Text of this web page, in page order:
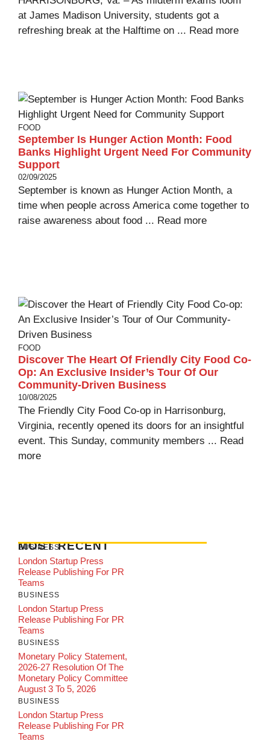
at James Madison University, students got a
refreshing break at the Halftime on ... Read more
FOOD
September Is Hunger Action Month: Food
Banks Highlight Urgent Need For Community
Support
02/09/2025
September is known as Hunger Action Month, a
time when people across America come together to
raise awareness about food ... Read more
FOOD
Discover The Heart Of Friendly City Food Co-
Op: An Exclusive Insider’s Tour Of Our
Community-Driven Business
10/08/2025
The Friendly City Food Co-op in Harrisonburg,
Virginia, recently opened its doors for an insightful
event. This Sunday, community members ... Read
more
MOST RECENT
BUSINESS
London Startup Press
Release Publishing For PR
Teams
BUSINESS
London Startup Press
Release Publishing For PR
Teams
BUSINESS
Monetary Policy Statement,
2026-27 Resolution Of The
Monetary Policy Committee
August 3 To 5, 2026
BUSINESS
London Startup Press
Release Publishing For PR
Teams